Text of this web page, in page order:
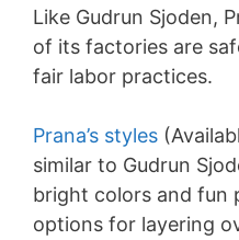
Like Gudrun Sjoden,
of its factories are
fair labor practices.
Prana’s styles
similar to Gudrun
bright colors and fun
options for layering